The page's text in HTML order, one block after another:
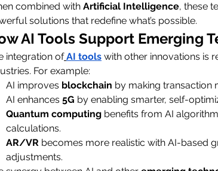
combined with Artificial Intelligence, these
solutions that redefine what’s possible.
AI Tools Support Emerging
integration of AI tools with other innovations is
For example:
AI improves blockchain by making transaction
AI enhances 5G by enabling smarter, self-
Quantum computing benefits from AI
calculations.
AR/VR becomes more realistic with AI-based
adjustments.